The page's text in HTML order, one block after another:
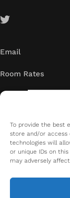
To provide the best
store and/or access
technologies will
or unique IDs on
may adversely
Email
Room Rates